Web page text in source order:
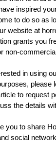
inspired
to do so as
website at
grants you
non-
in using
please
to request
the details
you to share
social